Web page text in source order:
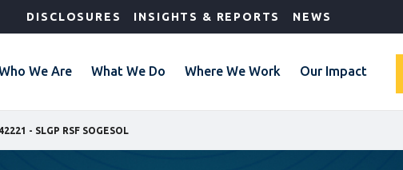
DISCLOSURES INSIGHTS & REPORTS NEWS
We Are What We Do Where We Work Our Impact
42221 - SLGP RSF SOGESOL